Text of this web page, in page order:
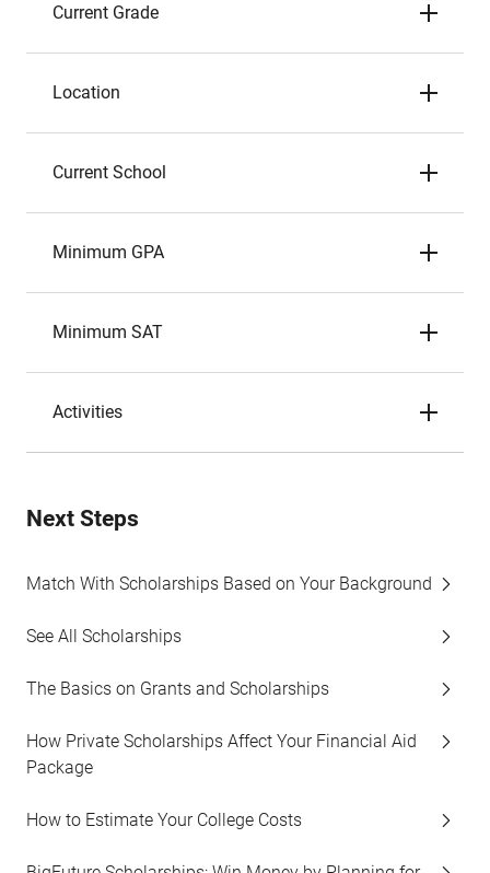
Current Grade
Location
Current School
Minimum GPA
Minimum SAT
Activities
Next Steps
Match With Scholarships Based on Your Background
See All Scholarships
The Basics on Grants and Scholarships
How Private Scholarships Affect Your Financial Aid
Package
How to Estimate Your College Costs